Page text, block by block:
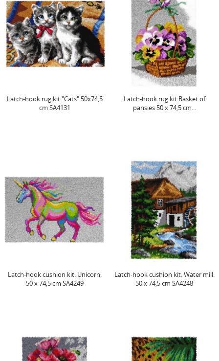
Latch-hook rug kit "Cats" 50x74,5
cm SA4131
Latch-hook rug kit Basket of
pansies 50 x 74,5 cm...
Latch-hook cushion kit. Unicorn.
50 x 74,5 cm SA4249
Latch-hook cushion kit. Water mill.
50 x 74,5 cm SA4248